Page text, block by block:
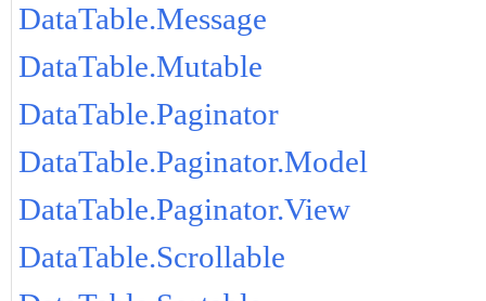
DataTable.Message
DataTable.Mutable
DataTable.Paginator
DataTable.Paginator.Model
DataTable.Paginator.View
DataTable.Scrollable